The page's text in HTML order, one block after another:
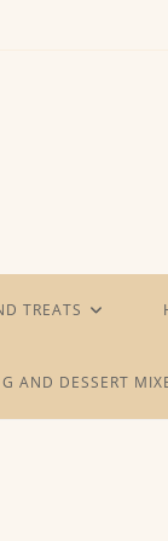
TREATS
AND DESSERT